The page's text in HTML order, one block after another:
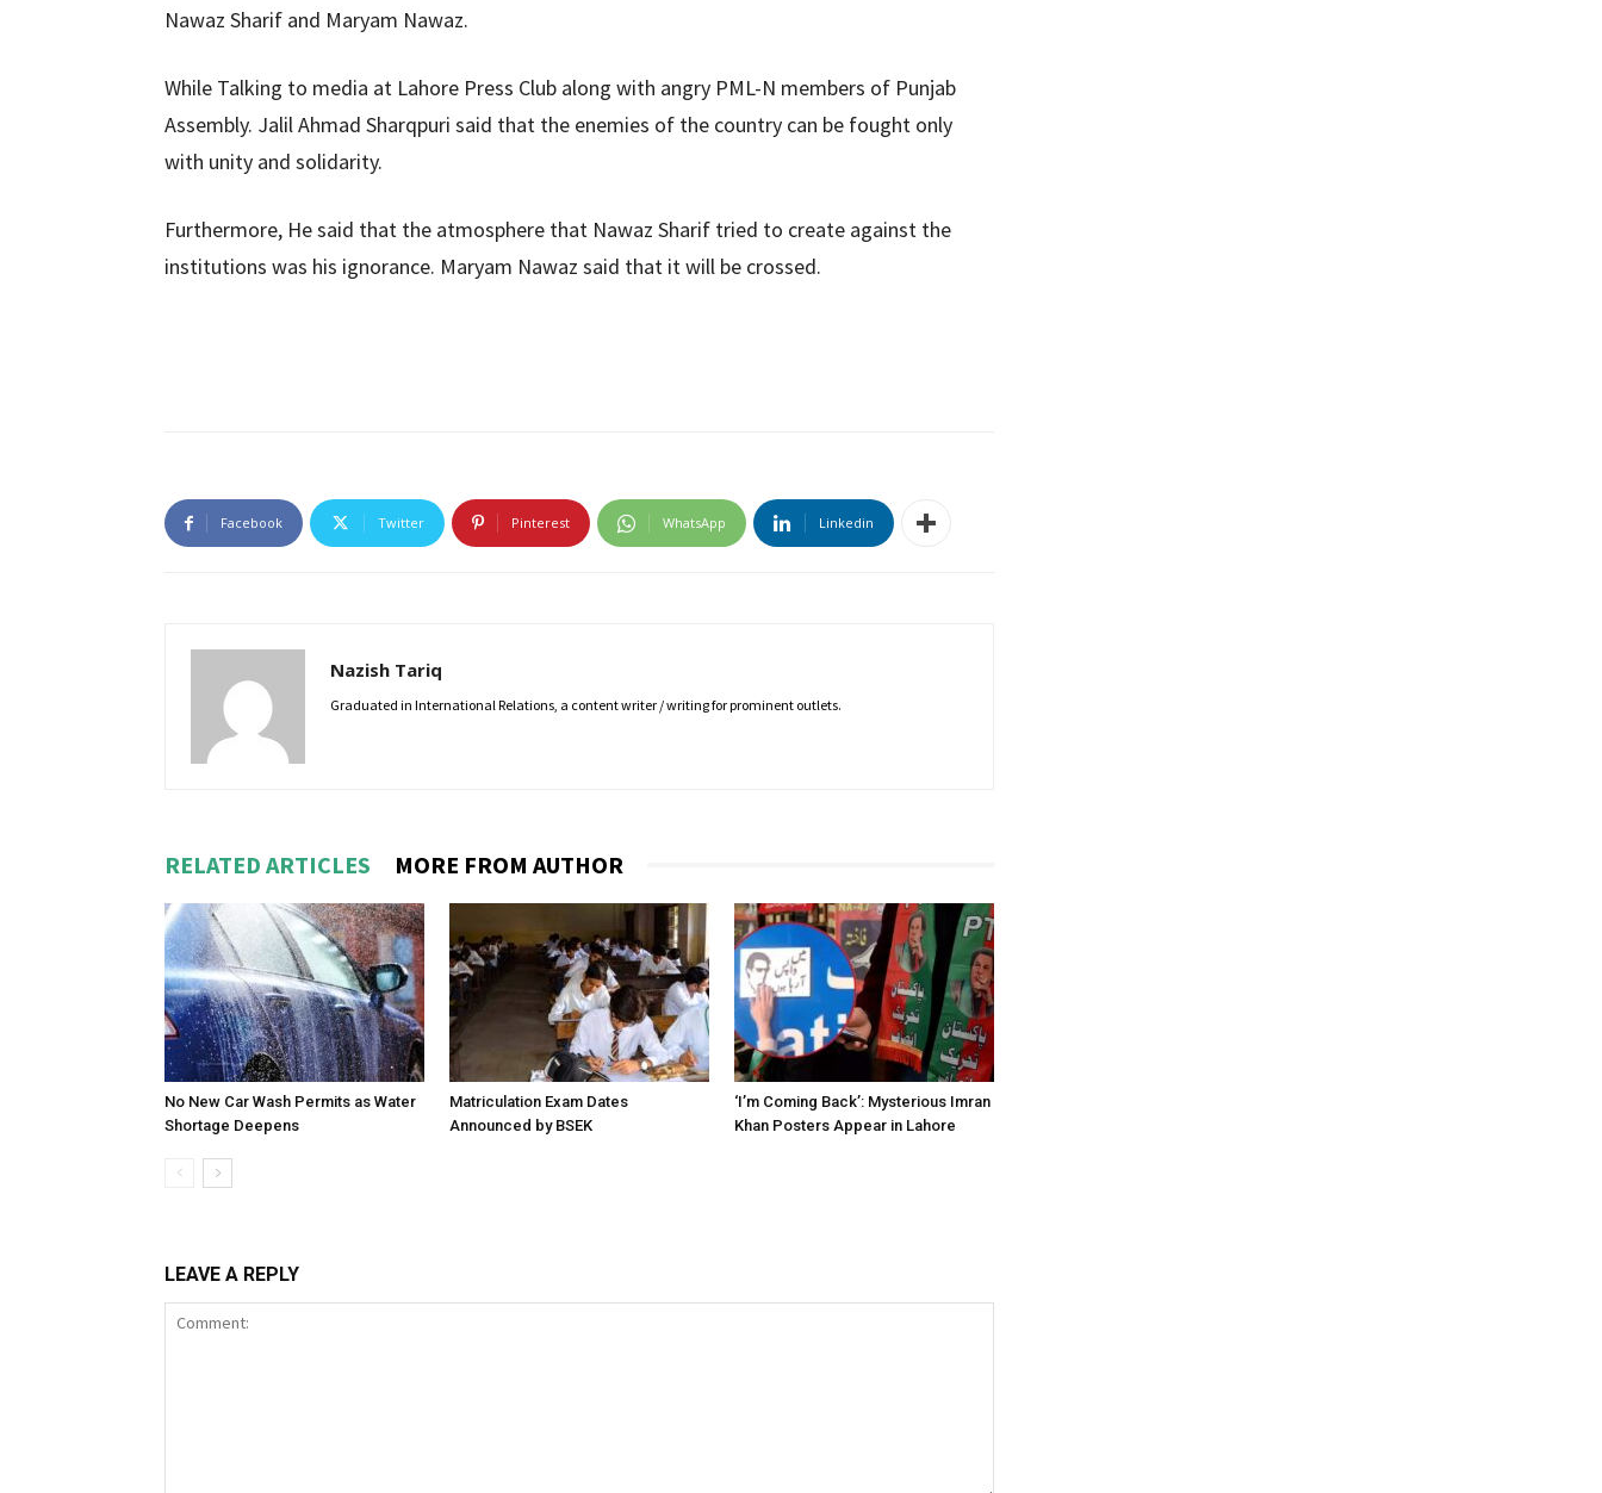
Nawaz Sharif and Maryam Nawaz.
While Talking to media at Lahore Press Club along with angry PML-N members of Punjab
Assembly. Jalil Ahmad Sharqpuri said that the enemies of the country can be fought only
with unity and solidarity.
Furthermore, He said that the atmosphere that Nawaz Sharif tried to create against the
institutions was his ignorance. Maryam Nawaz said that it will be crossed.
Facebook Twitter Pinterest WhatsApp Linkedin
Nazish Tariq
Graduated in International Relations, a content writer / writing for prominent outlets.
RELATED ARTICLES MORE FROM AUTHOR
No New Car Wash Permits as Water
Shortage Deepens
Matriculation Exam Dates
Announced by BSEK
‘I’m Coming Back’: Mysterious Imran
Khan Posters Appear in Lahore
LEAVE A REPLY